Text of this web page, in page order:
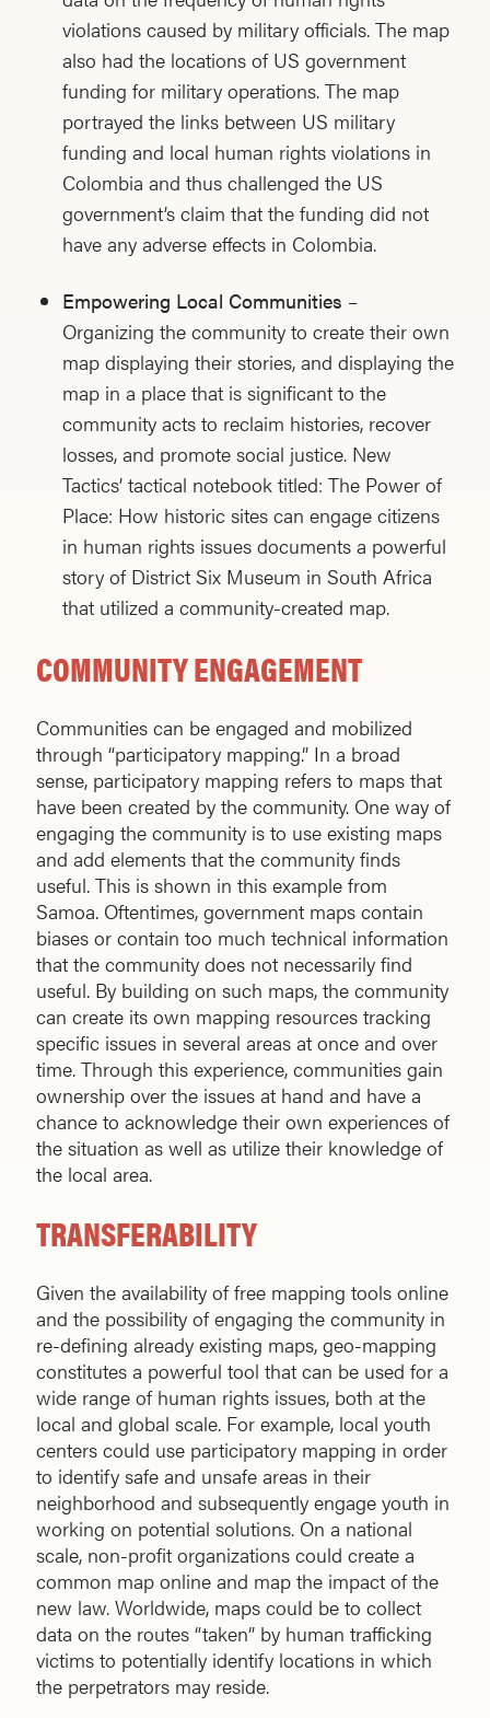
violations caused by military officials. The map
also had the locations of US government
funding for military operations. The map
portrayed the links between US military
funding and local human rights violations in
Colombia and thus challenged the US
government’s claim that the funding did not
have any adverse effects in Colombia.
Empowering Local Communities –
Organizing the community to create their own
map displaying their stories, and displaying the
map in a place that is significant to the
community acts to reclaim histories, recover
losses, and promote social justice. New
Tactics’ tactical notebook titled: The Power of
Place: How historic sites can engage citizens
in human rights issues documents a powerful
story of District Six Museum in South Africa
that utilized a community-created map.
COMMUNITY ENGAGEMENT
Communities can be engaged and mobilized
through “participatory mapping.” In a broad
sense, participatory mapping refers to maps that
have been created by the community. One way of
engaging the community is to use existing maps
and add elements that the community finds
useful. This is shown in this example from
Samoa. Oftentimes, government maps contain
biases or contain too much technical information
that the community does not necessarily find
useful. By building on such maps, the community
can create its own mapping resources tracking
specific issues in several areas at once and over
time. Through this experience, communities gain
ownership over the issues at hand and have a
chance to acknowledge their own experiences of
the situation as well as utilize their knowledge of
the local area.
TRANSFERABILITY
Given the availability of free mapping tools online
and the possibility of engaging the community in
re-defining already existing maps, geo-mapping
constitutes a powerful tool that can be used for a
wide range of human rights issues, both at the
local and global scale. For example, local youth
centers could use participatory mapping in order
to identify safe and unsafe areas in their
neighborhood and subsequently engage youth in
working on potential solutions. On a national
scale, non-profit organizations could create a
common map online and map the impact of the
new law. Worldwide, maps could be to collect
data on the routes “taken” by human trafficking
victims to potentially identify locations in which
the perpetrators may reside.